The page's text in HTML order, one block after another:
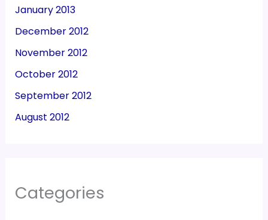
January 2013
December 2012
November 2012
October 2012
September 2012
August 2012
Categories